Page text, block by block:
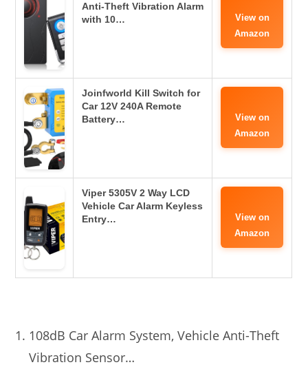
Anti-Theft Vibration Alarm
with 10…
View on
Amazon
Joinfworld Kill Switch for
Car 12V 240A Remote
Battery…
View on
Amazon
Viper 5305V 2 Way LCD
Vehicle Car Alarm Keyless
Entry…
View on
Amazon
108dB Car Alarm System, Vehicle Anti-Theft
Vibration Sensor…